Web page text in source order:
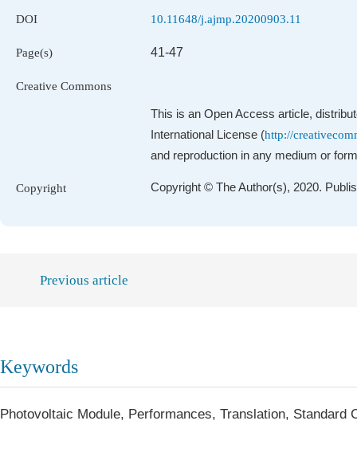
DOI 10.11648/j.ajmp.20200903.11
Page(s) 41-47
Creative Commons
This is an Open Access article,
International License (http://
and reproduction in any medium or
Copyright Copyright © The Author(s), 2020.
Previous article
Keywords
Photovoltaic Module, Performances, Translation, Standard